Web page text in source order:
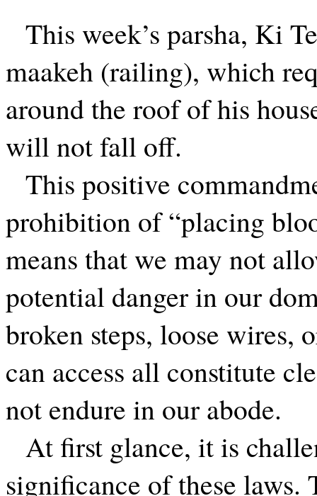
This week’s parsha, Ki
maakeh (railing), which
around the roof of his
will not fall off.
This positive
prohibition of “placing
means that we may not
potential danger in our
broken steps, loose wires,
can access all constitute
not endure in our abode.
At first glance, it is
significance of these laws.